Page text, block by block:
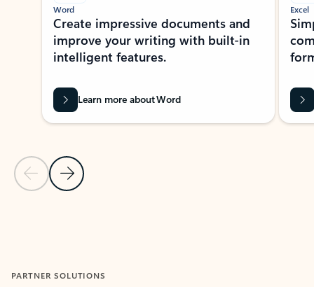
Previous Slide
Next Slide
Word
Create impressive documents and
improve your writing with built-in
intelligent features.
Learn more about Word
Excel
PARTNER SOLUTIONS